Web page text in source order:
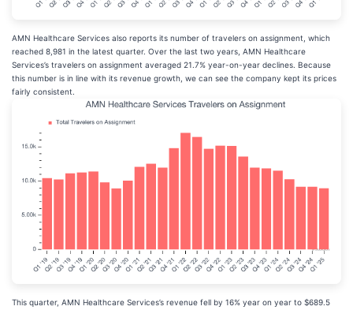
AMN Healthcare Services also reports its number of travelers on assignment, which
reached 8,981 in the latest quarter. Over the last two years, AMN Healthcare
Services’s travelers on assignment averaged 21.7% year-on-year declines. Because
this number is in line with its revenue growth, we can see the company kept its prices
fairly consistent.
This quarter, AMN Healthcare Services’s revenue fell by 16% year on year to $689.5